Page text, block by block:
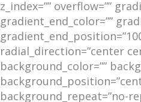
z_index=”” overflow=””
gradient_end_color=””
radial_direction=”center
background_color=””
background_repeat=”no-